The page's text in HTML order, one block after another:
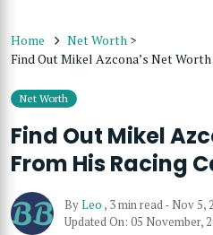
Home Net Worth >
Find Out Mikel Azcona’s Net
Net Worth
Find Out Mikel
From His Racing
ByLeo , 3 min read- Nov 5,
Updated On: 05 November,